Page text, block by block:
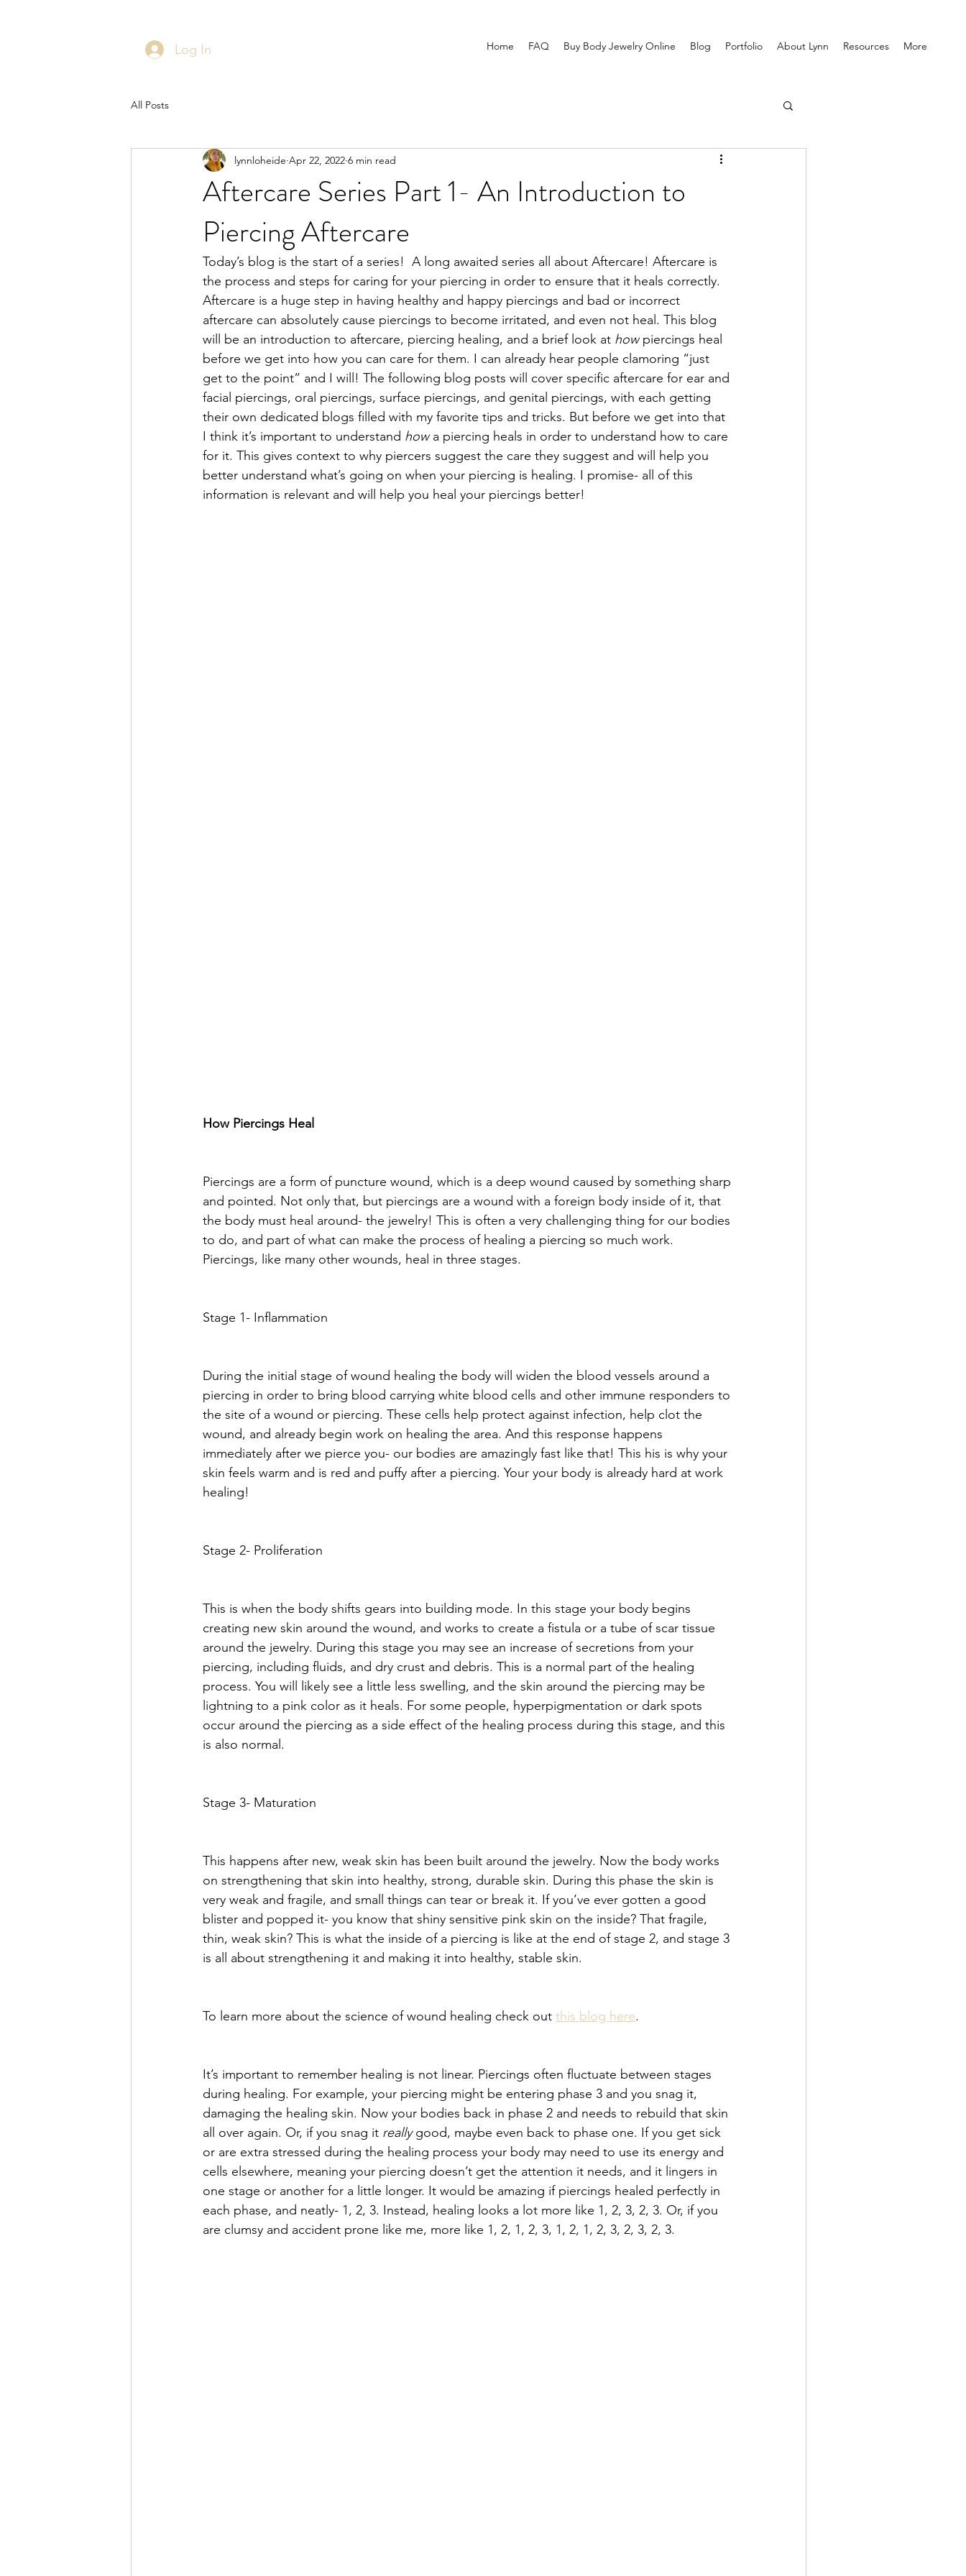
Log In Home FAQ Buy Body Jewelry Online Blog Portfolio About Lynn Resources More
All Posts
Aftercare Series Part 1- An Introduction to
Piercing Aftercare
lynnloheide Apr 22, 2022 6 min read
Today’s blog is the start of a series!  A long awaited series all about Aftercare! Aftercare is
the process and steps for caring for your piercing in order to ensure that it heals correctly.
Aftercare is a huge step in having healthy and happy piercings and bad or incorrect
aftercare can absolutely cause piercings to become irritated, and even not heal. This blog
will be an introduction to aftercare, piercing healing, and a brief look at how piercings heal
before we get into how you can care for them. I can already hear people clamoring “just
get to the point” and I will! The following blog posts will cover specific aftercare for ear and
facial piercings, oral piercings, surface piercings, and genital piercings, with each getting
their own dedicated blogs filled with my favorite tips and tricks. But before we get into that
I think it’s important to understand how a piercing heals in order to understand how to care
for it. This gives context to why piercers suggest the care they suggest and will help you
better understand what’s going on when your piercing is healing. I promise- all of this
information is relevant and will help you heal your piercings better!
How Piercings Heal
Piercings are a form of puncture wound, which is a deep wound caused by something sharp
and pointed. Not only that, but piercings are a wound with a foreign body inside of it, that
the body must heal around- the jewelry! This is often a very challenging thing for our bodies
to do, and part of what can make the process of healing a piercing so much work.
Piercings, like many other wounds, heal in three stages.
Stage 1- Inflammation
During the initial stage of wound healing the body will widen the blood vessels around a
piercing in order to bring blood carrying white blood cells and other immune responders to
the site of a wound or piercing. These cells help protect against infection, help clot the
wound, and already begin work on healing the area. And this response happens
immediately after we pierce you- our bodies are amazingly fast like that! This his is why your
skin feels warm and is red and puffy after a piercing. Your your body is already hard at work
healing!
Stage 2- Proliferation
This is when the body shifts gears into building mode. In this stage your body begins
creating new skin around the wound, and works to create a fistula or a tube of scar tissue
around the jewelry. During this stage you may see an increase of secretions from your
piercing, including fluids, and dry crust and debris. This is a normal part of the healing
process. You will likely see a little less swelling, and the skin around the piercing may be
lightning to a pink color as it heals. For some people, hyperpigmentation or dark spots
occur around the piercing as a side effect of the healing process during this stage, and this
is also normal.
Stage 3- Maturation
This happens after new, weak skin has been built around the jewelry. Now the body works
on strengthening that skin into healthy, strong, durable skin. During this phase the skin is
very weak and fragile, and small things can tear or break it. If you’ve ever gotten a good
blister and popped it- you know that shiny sensitive pink skin on the inside? That fragile,
thin, weak skin? This is what the inside of a piercing is like at the end of stage 2, and stage 3
is all about strengthening it and making it into healthy, stable skin.
To learn more about the science of wound healing check out this blog here.
It’s important to remember healing is not linear. Piercings often fluctuate between stages
during healing. For example, your piercing might be entering phase 3 and you snag it,
damaging the healing skin. Now your bodies back in phase 2 and needs to rebuild that skin
all over again. Or, if you snag it really good, maybe even back to phase one. If you get sick
or are extra stressed during the healing process your body may need to use its energy and
cells elsewhere, meaning your piercing doesn’t get the attention it needs, and it lingers in
one stage or another for a little longer. It would be amazing if piercings healed perfectly in
each phase, and neatly- 1, 2, 3. Instead, healing looks a lot more like 1, 2, 3, 2, 3. Or, if you
are clumsy and accident prone like me, more like 1, 2, 1, 2, 3, 1, 2, 1, 2, 3, 2, 3, 2, 3.